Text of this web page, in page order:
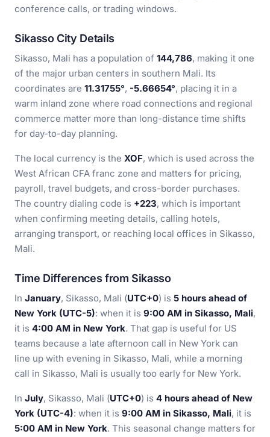
conference calls, or trading windows.
Sikasso City Details
Sikasso, Mali has a population of 144,786, making it one
of the major urban centers in southern Mali. Its
coordinates are 11.31755°, -5.66654°, placing it in a
warm inland zone where road connections and regional
commerce matter more than long-distance time shifts
for day-to-day planning.
The local currency is the XOF, which is used across the
West African CFA franc zone and matters for pricing,
payroll, travel budgets, and cross-border purchases.
The country dialing code is +223, which is important
when confirming meeting details, calling hotels,
arranging transport, or reaching local offices in Sikasso,
Mali.
Time Differences from Sikasso
In January, Sikasso, Mali (UTC+0) is 5 hours ahead of
New York (UTC-5): when it is 9:00 AM in Sikasso, Mali,
it is 4:00 AM in New York. That gap is useful for US
teams because a late afternoon call in New York can
line up with evening in Sikasso, Mali, while a morning
call in Sikasso, Mali is usually too early for New York.
In July, Sikasso, Mali (UTC+0) is 4 hours ahead of New
York (UTC-4): when it is 9:00 AM in Sikasso, Mali, it is
5:00 AM in New York. This seasonal change matters for